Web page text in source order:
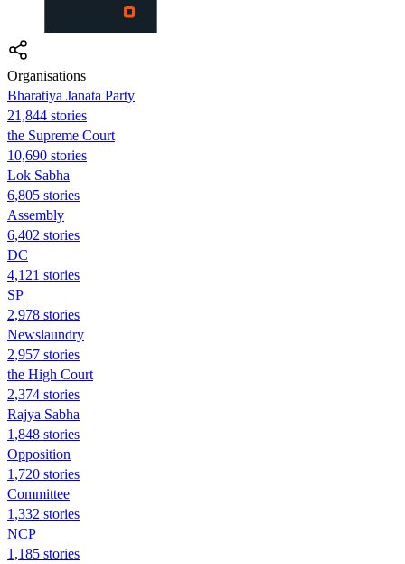
Organisations
Bharatiya Janata Party
21,844 stories
the Supreme Court
10,690 stories
Lok Sabha
6,805 stories
Assembly
6,402 stories
DC
4,121 stories
SP
2,978 stories
Newslaundry
2,957 stories
the High Court
2,374 stories
Rajya Sabha
1,848 stories
Opposition
1,720 stories
Committee
1,332 stories
NCP
1,185 stories